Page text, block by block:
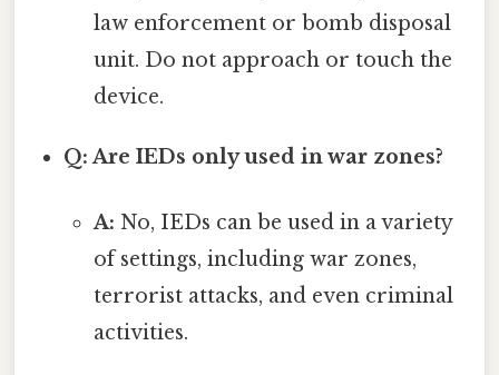
law enforcement or bomb disposal
unit. Do not approach or touch the
device.
Q: Are IEDs only used in war zones?
A: No, IEDs can be used in a variety
of settings, including war zones,
terrorist attacks, and even criminal
activities.